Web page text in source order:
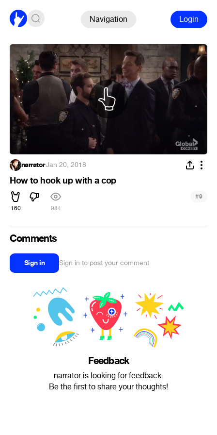
Navigation Login
narrator·Jan 20, 2018
How to hook up with a cop
160 984
#9
Comments
Sign in Sign in to post your comment
Feedback
narrator is looking for feedback.
Be the first to share your thoughts!